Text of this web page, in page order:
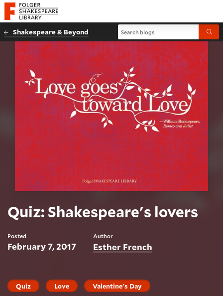
Website navigation
Folger Shakespeare Library - Home
Shakespeare & Beyond Search blogs
Quiz: Shakespeare's lovers
Posted
February 7, 2017
Author
Esther French
Quiz Love Valentine's Day